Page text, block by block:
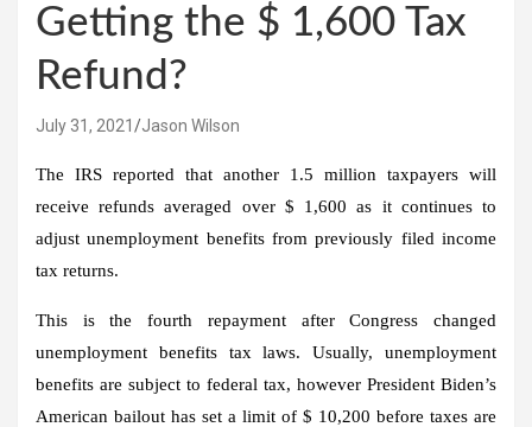
Getting the $ 1,600 Tax
Refund?
July 31, 2021 Jason Wilson
The IRS reported that another 1.5 million taxpayers will
receive refunds averaged over $ 1,600 as it continues to
adjust unemployment benefits from previously filed income
tax returns.
This is the fourth repayment after Congress changed
unemployment benefits tax laws. Usually, unemployment
benefits are subject to federal tax, however President Biden’s
American bailout has set a limit of $ 10,200 before taxes are